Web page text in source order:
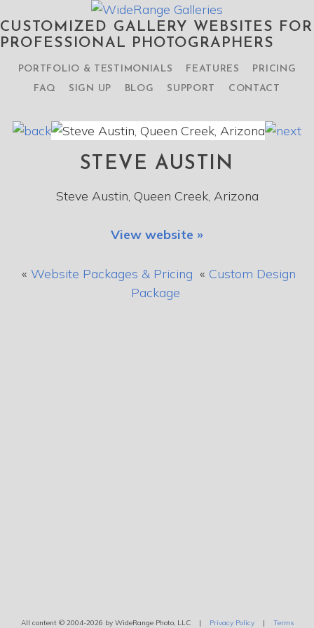
CUSTOMIZED GALLERY WEBSITES FOR
PROFESSIONAL PHOTOGRAPHERS
PORTFOLIO & TESTIMONIALS FEATURES
PRICING
FAQ
SIGN UP BLOG SUPPORT CONTACT
STEVE AUSTIN
Steve Austin, Queen Creek, Arizona
View website »
« Website Packages & Pricing « Custom Design
Package
All content © 2004-2026 by WideRange Photo, LLC | Privacy Policy| Terms